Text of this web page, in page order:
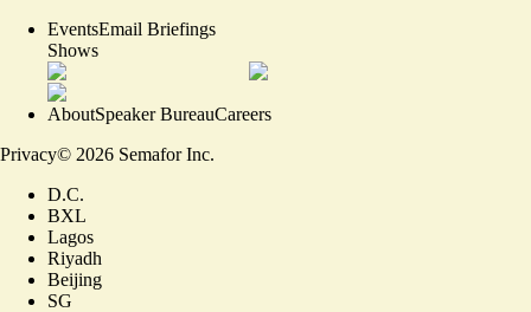
EventsEmail Briefings
Shows
AboutSpeaker BureauCareers
Privacy© 2026 Semafor Inc.
D.C.
BXL
Lagos
Riyadh
Beijing
SG